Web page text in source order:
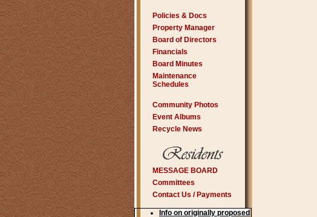
Policies & Docs
Property Manager
Board of Directors
Financials
Board Minutes
Maintenance
Schedules
Community Photos
Event Albums
Recycle News
MESSAGE BOARD
Committees
Contact Us / Payments
Info on originally proposed